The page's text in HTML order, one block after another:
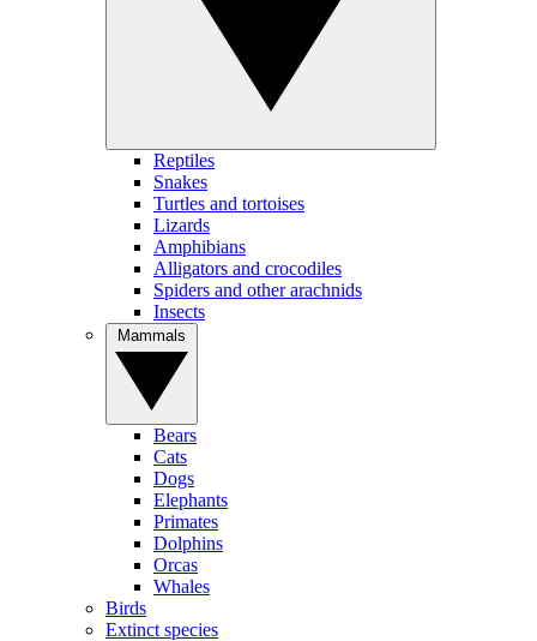
Reptiles
Snakes
Turtles and tortoises
Lizards
Amphibians
Alligators and crocodiles
Spiders and other arachnids
Insects
Bears
Cats
Dogs
Elephants
Primates
Dolphins
Orcas
Whales
Birds
Extinct species